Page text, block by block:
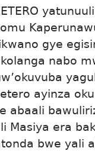
gye
nabo
ayinza
abaali
Masiya era
bwe yali